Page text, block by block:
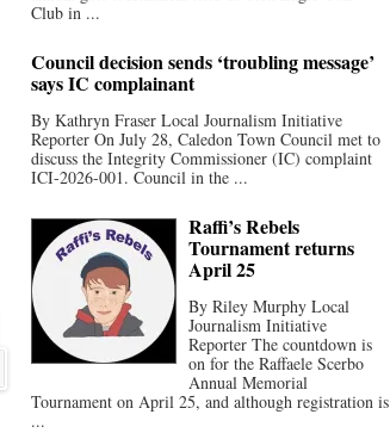
Club in ...
Council decision sends ‘troubling message’
says IC complainant
By Kathryn Fraser Local Journalism Initiative
Reporter On July 28, Caledon Town Council met to
discuss the Integrity Commissioner (IC) complaint
ICI-2026-001. Council in the ...
Raffi’s Rebels
Tournament returns
April 25
By Riley Murphy Local
Journalism Initiative
Reporter The countdown is
on for the Raffaele Scerbo
Annual Memorial
Tournament on April 25, and although registration is
...